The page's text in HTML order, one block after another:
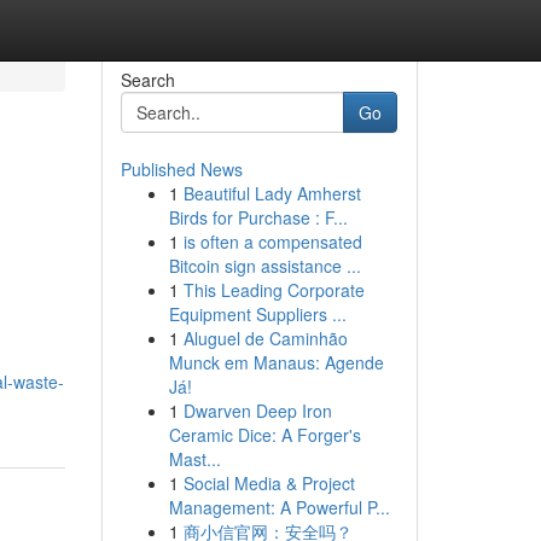
waste-
Search
Go
Published News
1 Beautiful Lady Amherst
Birds for Purchase : F...
1 is often a compensated
Bitcoin sign assistance ...
1 This Leading Corporate
Equipment Suppliers ...
1 Aluguel de Caminhão
Munck em Manaus: Agende
Já!
1 Dwarven Deep Iron
Ceramic Dice: A Forger's
Mast...
1 Social Media & Project
Management: A Powerful P...
1 商小信官网：安全吗？